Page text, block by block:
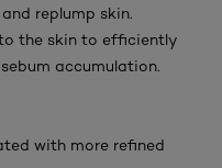
replump skin.
the skin to efficiently
accumulation.
with more refined